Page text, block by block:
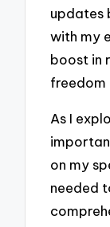
updates
with my
boost in
freedom
As I
on my
needed